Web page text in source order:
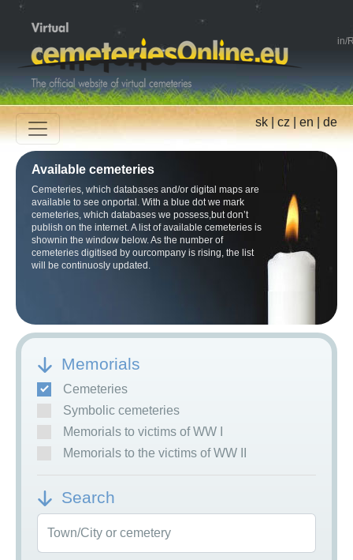
in/
sk|cz|en|de
Available cemeteries
Cemeteries, which databases and/or digital maps are
available to see onportal. With a blue dot we mark
cemeteries, which databases we possess,but don’t
publish on the internet. A list of available cemeteries is
shownin the window below. As the number of
cemeteries digitised by ourcompany is rising, the list
will be continuosly updated.
Memorials
Cemeteries
Symbolic cemeteries
Memorials to victims of WW I
Memorials to the victims of WW II
Search
Town/City or cemetery